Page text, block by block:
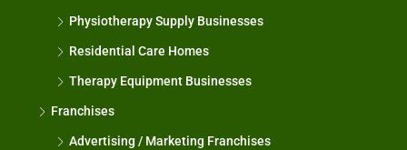
Physiotherapy Supply Businesses
Residential Care Homes
Therapy Equipment Businesses
Franchises
Advertising / Marketing Franchises